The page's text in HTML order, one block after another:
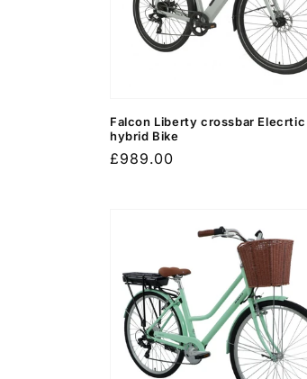
o
Falcon Liberty crossbar Elecrtic
hybrid Bike
Regular
£989.00